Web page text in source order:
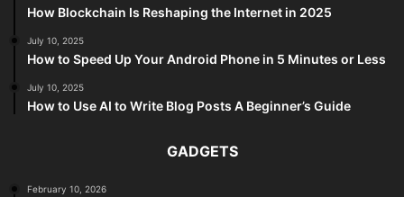
How Blockchain Is Reshaping the Internet in 2025
July 10, 2025
How to Speed Up Your Android Phone in 5 Minutes or Less
July 10, 2025
How to Use AI to Write Blog Posts A Beginner’s Guide
GADGETS
February 10, 2026